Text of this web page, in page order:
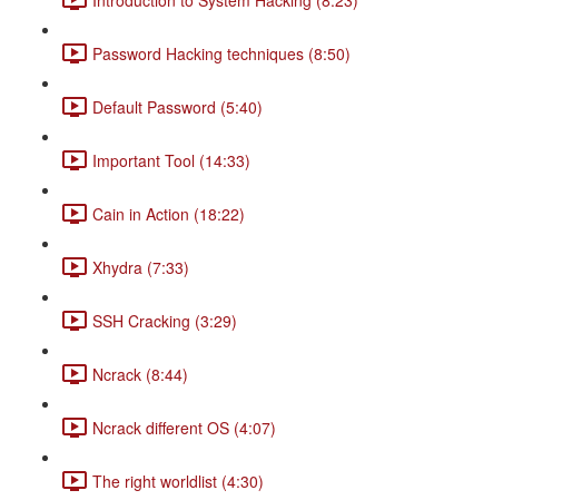
Password Hacking techniques (8:50)
Default Password (5:40)
Important Tool (14:33)
Cain in Action (18:22)
Xhydra (7:33)
SSH Cracking (3:29)
Ncrack (8:44)
Ncrack different OS (4:07)
The right worldlist (4:30)